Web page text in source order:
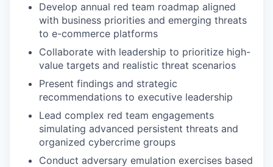
Develop annual red team roadmap aligned
with business priorities and emerging threats
to e-commerce platforms
Collaborate with leadership to prioritize high-
value targets and realistic threat scenarios
Present findings and strategic
recommendations to executive leadership
Lead complex red team engagements
simulating advanced persistent threats and
organized cybercrime groups
Conduct adversary emulation exercises based